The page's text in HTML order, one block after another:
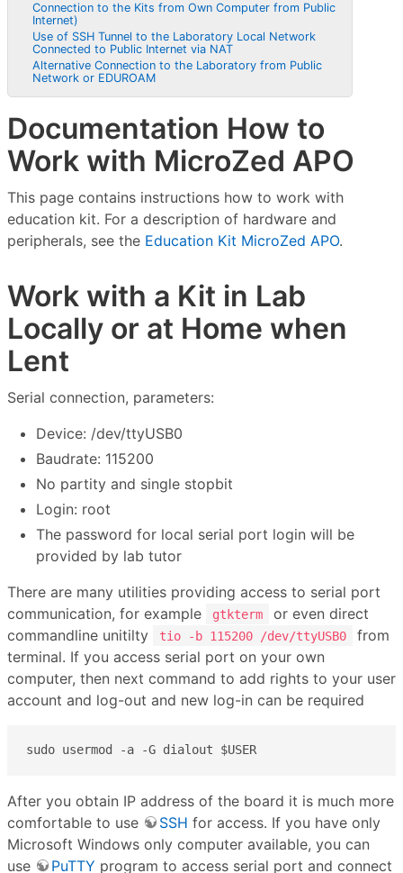
Connection to the Kits from Own Computer from Public
Internet)
Use of SSH Tunnel to the Laboratory Local Network
Connected to Public Internet via NAT
Alternative Connection to the Laboratory from Public
Network or EDUROAM
Documentation How to
Work with MicroZed APO
This page contains instructions how to work with
education kit. For a description of hardware and
peripherals, see the Education Kit MicroZed APO.
Work with a Kit in Lab
Locally or at Home when
Lent
Serial connection, parameters:
Device: /dev/ttyUSB0
Baudrate: 115200
No partity and single stopbit
Login: root
The password for local serial port login will be
provided by lab tutor
There are many utilities providing access to serial port
communication, for example
gtkterm
or even direct
commandline unitilty
tio -b 115200 /dev/ttyUSB0
from
terminal. If you access serial port on your own
computer, then next command to add rights to your user
account and log-out and new log-in can be required
sudo usermod -a -G dialout $USER
After you obtain IP address of the board it is much more
comfortable to use
SSH for access. If you have only
Microsoft Windows only computer available, you can
use
PuTTY program to access serial port and connect